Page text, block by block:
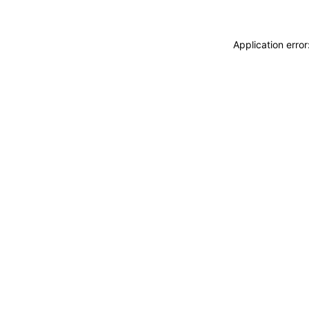
Application